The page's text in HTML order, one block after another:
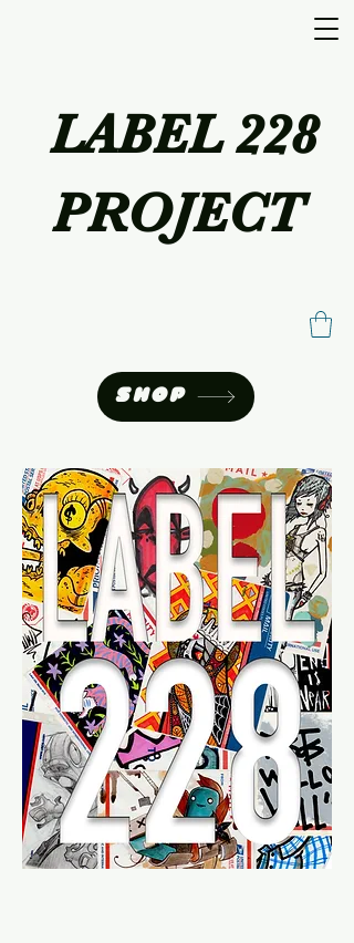
LABEL 228
PROJECT
SHOP